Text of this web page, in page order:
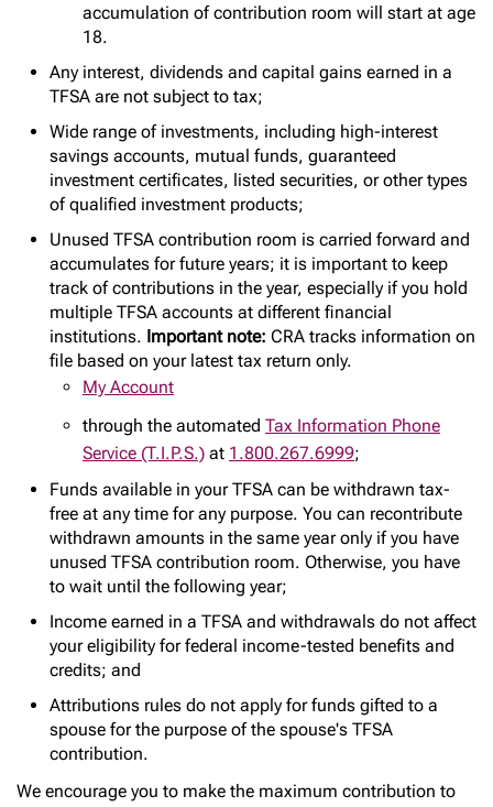
accumulation of contribution room will start at age
18.
Any interest, dividends and capital gains earned in a
TFSA are not subject to tax;
Wide range of investments, including high-interest
savings accounts, mutual funds, guaranteed
investment certificates, listed securities, or other types
of qualified investment products;
Unused TFSA contribution room is carried forward and
accumulates for future years; it is important to keep
track of contributions in the year, especially if you hold
multiple TFSA accounts at different financial
institutions. Important note: CRA tracks information on
file based on your latest tax return only.
My Account
through the automated Tax Information Phone
Service (T.I.P.S.) at 1.800.267.6999;
Funds available in your TFSA can be withdrawn tax-
free at any time for any purpose. You can recontribute
withdrawn amounts in the same year only if you have
unused TFSA contribution room. Otherwise, you have
to wait until the following year;
Income earned in a TFSA and withdrawals do not affect
your eligibility for federal income-tested benefits and
credits; and
Attributions rules do not apply for funds gifted to a
spouse for the purpose of the spouse's TFSA
contribution.
We encourage you to make the maximum contribution to